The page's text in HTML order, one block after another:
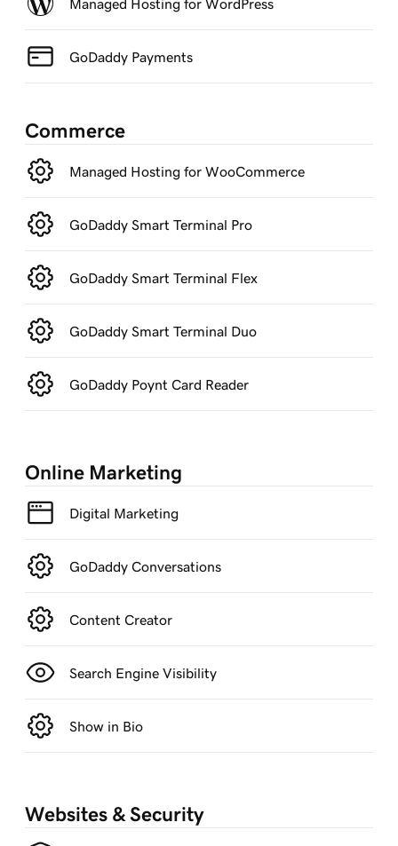
Managed Hosting for WordPress
GoDaddy Payments
Commerce
Managed Hosting for WooCommerce
GoDaddy Smart Terminal Pro
GoDaddy Smart Terminal Flex
GoDaddy Smart Terminal Duo
GoDaddy Poynt Card Reader
Online Marketing
Digital Marketing
GoDaddy Conversations
Content Creator
Search Engine Visibility
Show in Bio
Websites & Security